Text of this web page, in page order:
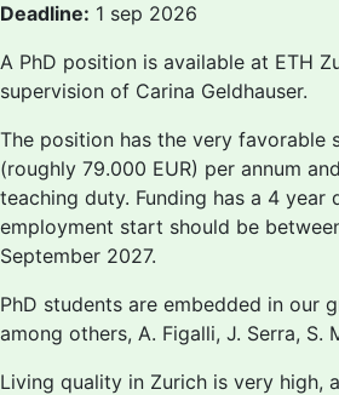
Deadline: 1 sep 2026
A PhD position is available at ETH
supervision of Carina Geldhauser.
The position has the very favorable
(roughly 79.000 EUR) per annum
teaching duty. Funding has a 4 year
employment start should be
September 2027.
PhD students are embedded in our
among others, A. Figalli, J. Serra, S.
Living quality in Zurich is very high,